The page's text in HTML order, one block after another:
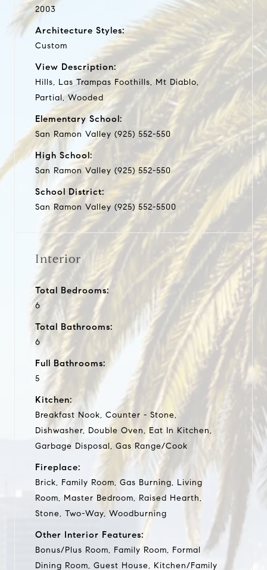
2003
Architecture Styles:
Custom
View Description:
Hills, Las Trampas Foothills, Mt Diablo,
Partial, Wooded
Elementary School:
San Ramon Valley (925) 552-550
High School:
San Ramon Valley (925) 552-550
School District:
San Ramon Valley (925) 552-5500
Interior
Total Bedrooms:
6
Total Bathrooms:
6
Full Bathrooms:
5
Kitchen:
Breakfast Nook, Counter - Stone,
Dishwasher, Double Oven, Eat In Kitchen,
Garbage Disposal, Gas Range/Cook
Fireplace:
Brick, Family Room, Gas Burning, Living
Room, Master Bedroom, Raised Hearth,
Stone, Two-Way, Woodburning
Other Interior Features:
Bonus/Plus Room, Family Room, Formal
Dining Room, Guest House, Kitchen/Family